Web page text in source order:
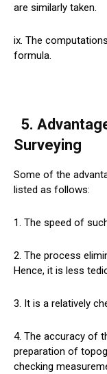
are similarly taken.
ix. The
formula.
5.
Surveying
Some of the
listed as follows:
1. The speed of
2. The process
Hence, it is less
3. It is a relatively
4. The accuracy of
preparation of
checking